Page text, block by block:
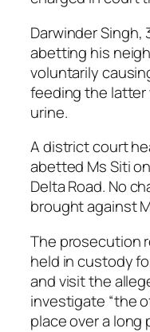
Darwinder Singh,
abetting his
voluntarily
feeding the latter
urine.
A district court
abetted Ms Siti
Delta Road. No
brought against
The prosecution
held in custody
and visit the
investigate “the
place over a long